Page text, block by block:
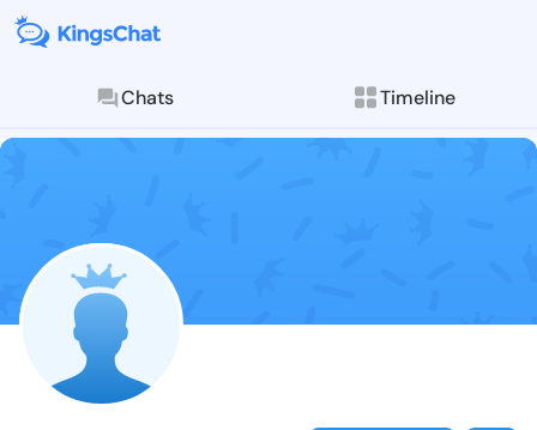
Chats Timeline
Follow Lewis
Explore posts &